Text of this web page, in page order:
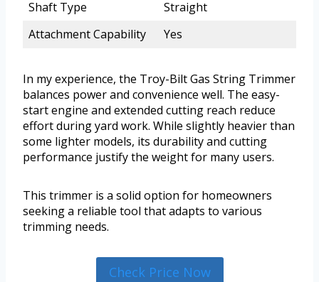
Shaft Type
Straight
Attachment Capability
Yes
In my experience, the Troy-Bilt Gas String Trimmer
balances power and convenience well. The easy-
start engine and extended cutting reach reduce
effort during yard work. While slightly heavier than
some lighter models, its durability and cutting
performance justify the weight for many users.
This trimmer is a solid option for homeowners
seeking a reliable tool that adapts to various
trimming needs.
Check Price Now